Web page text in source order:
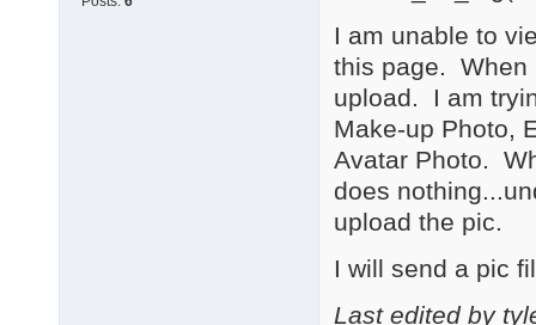
I am unable to
this page. When
upload. I am
Make-up Photo,
Avatar Photo.
does
upload the pic.
I will send a pic
Last edited by